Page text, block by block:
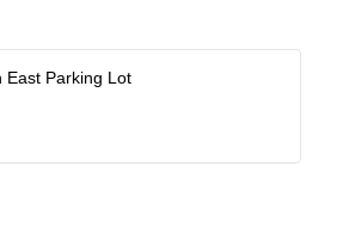
East Parking Lot